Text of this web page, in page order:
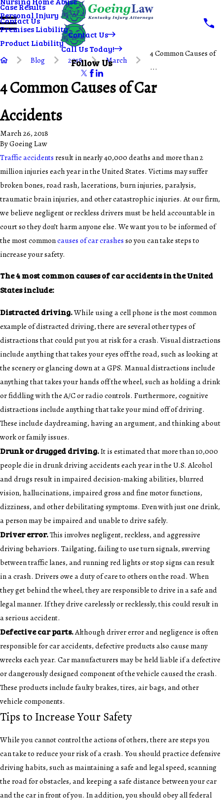
Personal Injury
Premises Liability
Product Liability
Case Results
Contact Us
Contact Us
Call Us Today!
Follow Us
Blog 2018 March
4 Common Causes of
...
4 Common Causes of Car
Accidents
March 26, 2018
ByGoeing Law
Traffic accidentsresult in nearly 40,000 deaths and more than 2
million injuries each year in the United States. Victims may suffer
broken bones, road rash, lacerations, burn injuries, paralysis,
traumatic brain injuries, and other catastrophic injuries. At our firm,
we believe negligent or reckless drivers must be held accountable in
court so they don’t harm anyone else. We want you to be informed of
the most commoncauses of car crashesso you can take steps to
increase your safety.
The 4 most common causes of car accidents in the United
States include:
Distracted driving.While using a cell phone is the most common
example of distracted driving, there are several other types of
distractions that could put you at risk for a crash. Visual distractions
include anything that takes your eyes off the road, such as looking at
the scenery or glancing down at a GPS. Manual distractions include
anything that takes your hands off the wheel, such as holding a drink
or fiddling with the A/C or radio controls. Furthermore, cognitive
distractions include anything that take your mind off of driving.
These include daydreaming, having an argument, and thinking about
work or family issues.
Drunk or drugged driving.It is estimated that more than 10,000
people die in drunk driving accidents each year in the U.S. Alcohol
and drugs result in impaired decision-making abilities, blurred
vision, hallucinations, impaired gross and fine motor functions,
dizziness, and other debilitating symptoms. Even with just one drink,
a person may be impaired and unable to drive safely.
Driver error.This involves negligent, reckless, and aggressive
driving behaviors. Tailgating, failing to use turn signals, swerving
between traffic lanes, and running red lights or stop signs can result
in a crash. Drivers owe a duty of care to others on the road. When
they get behind the wheel, they are responsible to drive in a safe and
legal manner. If they drive carelessly or recklessly, this could result in
a serious accident.
Defective car parts.Although driver error and negligence is often
responsible for car accidents, defective products also cause many
wrecks each year. Car manufacturers may be held liable if a defective
or dangerously designed component of the vehicle caused the crash.
These products include faulty brakes, tires, air bags, and other
vehicle components.
Tips to Increase Your Safety
While you cannot control the actions of others, there are steps you
can take to reduce your risk of a crash. You should practice defensive
driving habits, such as maintaining a safe and legal speed, scanning
the road for obstacles, and keeping a safe distance between your car
and the car in front of you. In addition, you should obey all federal